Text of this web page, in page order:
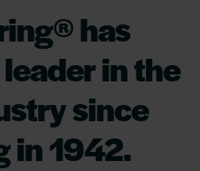
has
in the
since
in 1942.